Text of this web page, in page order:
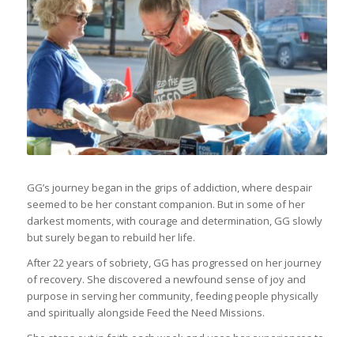
GG’s journey began in the grips of addiction, where despair
seemed to be her constant companion. But in some of her
darkest moments, with courage and determination, GG slowly
but surely began to rebuild her life.
After 22 years of sobriety, GG has progressed on her journey
of recovery. She discovered a newfound sense of joy and
purpose in serving her community, feeding people physically
and spiritually alongside Feed the Need Missions.